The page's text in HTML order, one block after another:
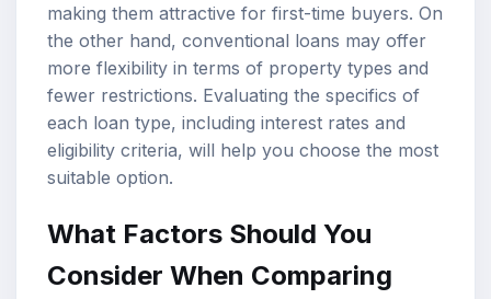
making them attractive for first-time buyers. On
the other hand, conventional loans may offer
more flexibility in terms of property types and
fewer restrictions. Evaluating the specifics of
each loan type, including interest rates and
eligibility criteria, will help you choose the most
suitable option.
What Factors Should You
Consider When Comparing